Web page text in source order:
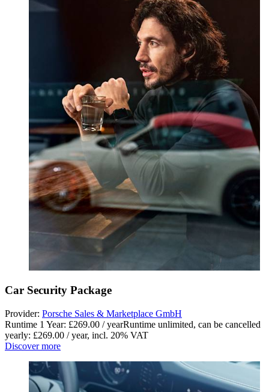
Car Security Package
Provider: Porsche Sales & Marketplace GmbH
Runtime 1 Year: £269.00 / yearRuntime unlimited, can be cancelled
yearly: £269.00 / year, incl. 20% VAT
Discover more